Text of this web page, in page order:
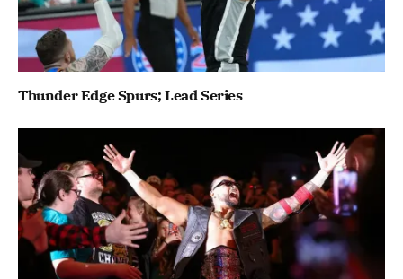
Thunder Edge Spurs; Lead Series